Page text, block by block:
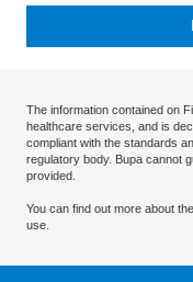
The information contained on
healthcare services, and is
compliant with the standards
regulatory body. Bupa cannot
provided.
You can find out more about the
use.